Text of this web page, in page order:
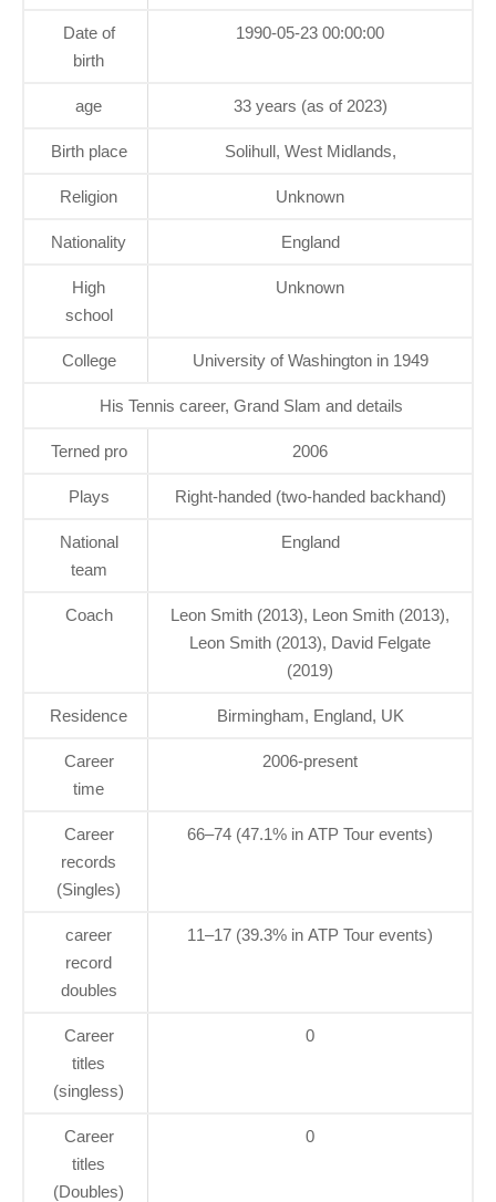
Date of
birth
1990-05-23 00:00:00
age 33 years (as of 2023)
Birth place Solihull, West Midlands,
Religion Unknown
Nationality England
High
school
Unknown
College University of Washington in 1949
His Tennis career, Grand Slam and details
Terned pro 2006
Plays Right-handed (two-handed backhand)
National
team
England
Coach
Leon Smith (2013), Leon Smith (2013),
Leon Smith (2013), David Felgate
(2019)
Residence Birmingham, England, UK
Career
time
2006-present
Career
records
(Singles)
66–74 (47.1% in ATP Tour events)
career
record
doubles
11–17 (39.3% in ATP Tour events)
Career
titles
(singless)
0
Career
titles
(Doubles)
0